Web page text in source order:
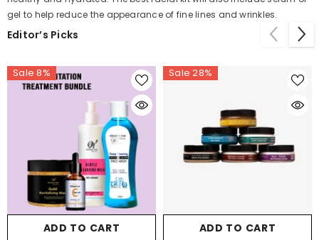
gel to help reduce the appearance of fine lines and wrinkles.
Editor’s Picks
Sale 8%
ADD TO CART
Sale 28%
ADD TO CART